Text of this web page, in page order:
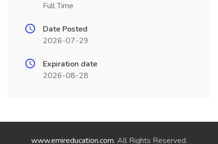
Full Time
Date Posted
2026-07-29
Expiration date
2026-08-28
www.emireducation.com. All Rights Reserved.